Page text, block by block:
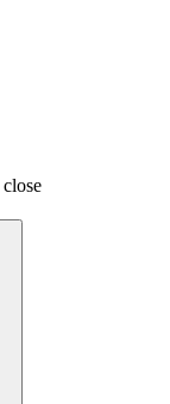
close